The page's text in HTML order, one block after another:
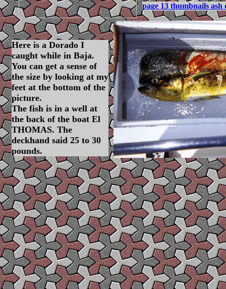
page 13 thumbnails
Here is a Dorado I
caught while in Baja.
You can get a sense of
the size by looking at my
feet at the bottom of the
picture.
The fish is in a well at
the back of the boat El
THOMAS. The
deckhand said 25 to 30
pounds.